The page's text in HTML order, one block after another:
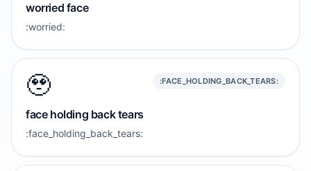
worried face
:worried:
🥹 :FACE_HOLDING_BACK_TEARS:
face holding back tears
:face_holding_back_tears: